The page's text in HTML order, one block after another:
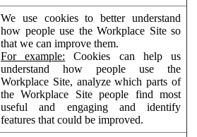
We use cookies to better understand
how people use the Workplace Site so
that we can improve them.
For example: Cookies can help us
understand how people use the
Workplace Site, analyze which parts of
the Workplace Site people find most
useful and engaging and identify
features that could be improved.